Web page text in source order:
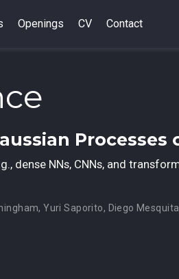
Openings CV Contact
Processes
dense NNs, CNNs, and
,Yuri Saporito, Diego Mesquita